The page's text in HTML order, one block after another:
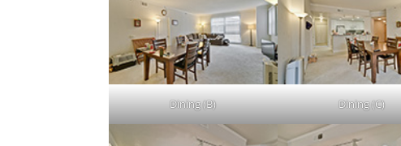
Dining (B) Dining (C)